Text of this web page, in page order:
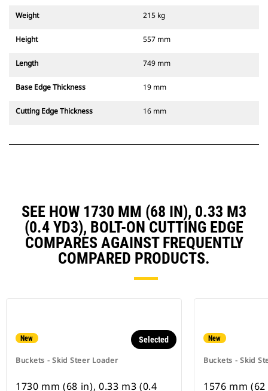
Weight 215 kg
Height 557 mm
Length 749 mm
Base Edge Thickness 19 mm
Cutting Edge Thickness 16 mm
SEE HOW 1730 MM (68 IN), 0.33 M3
(0.4 YD3), BOLT-ON CUTTING EDGE
COMPARES AGAINST FREQUENTLY
COMPARED PRODUCTS.
New
Buckets - Skid Steer Loader
Selected
1730 mm (68 in), 0.33 m3 (0.4
New
Buckets - Skid
1576 mm